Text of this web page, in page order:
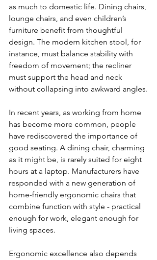
as much to domestic life. Dining chairs,
lounge chairs, and even children’s
furniture benefit from thoughtful
design. The modern kitchen stool, for
instance, must balance stability with
freedom of movement; the recliner
must support the head and neck
without collapsing into awkward angles.
In recent years, as working from home
has become more common, people
have rediscovered the importance of
good seating. A dining chair, charming
as it might be, is rarely suited for eight
hours at a laptop. Manufacturers have
responded with a new generation of
home-friendly ergonomic chairs that
combine function with style - practical
enough for work, elegant enough for
living spaces.
Ergonomic excellence also depends